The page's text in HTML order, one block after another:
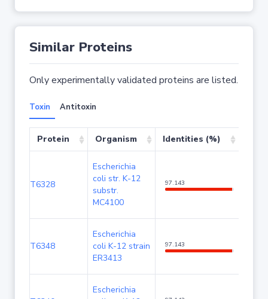
Similar Proteins
Only experimentally validated proteins are listed.
Toxin Antitoxin
Protein Organism Identities (%)
T6328
Escherichia
coli str. K-12
substr.
MC4100
97.143
T6348
Escherichia
coli K-12 strain
ER3413
97.143
Escherichia